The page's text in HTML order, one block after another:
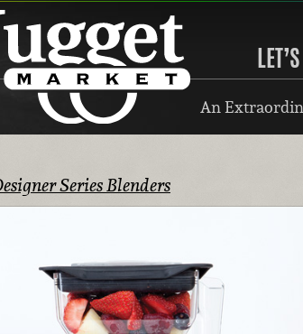
An
Series Blenders